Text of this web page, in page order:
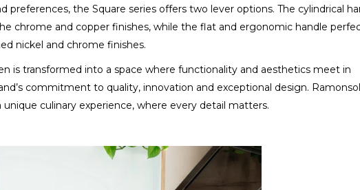
preferences, the Square series offers two lever options. The cylindrical
chrome and copper finishes, while the flat and ergonomic handle
nickel and chrome finishes.
is transformed into a space where functionality and aesthetics meet in
commitment to quality, innovation and exceptional design.
culinary experience, where every detail matters.